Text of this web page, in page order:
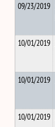
09/23/2019
10/01/2019
10/01/2019
10/01/2019